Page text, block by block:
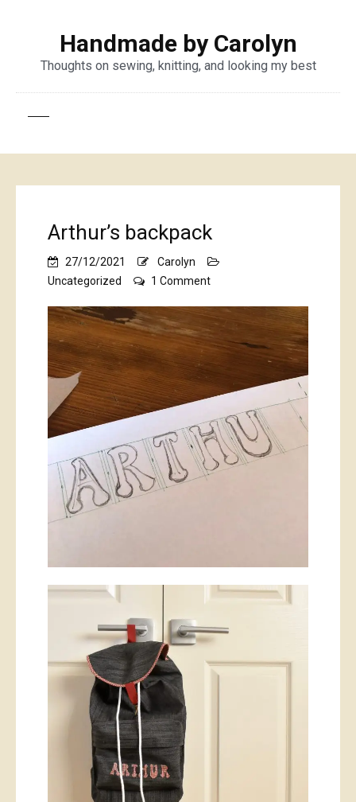
Handmade by Carolyn
Thoughts on sewing, knitting, and looking my best
Arthur’s backpack
27/12/2021
Carolyn
Uncategorized
1 Commenton
backpack